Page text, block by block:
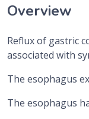
Overview
Reflux of gastric
associated with
The esophagus
The esophagus